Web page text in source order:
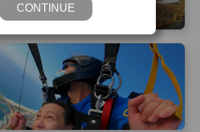
14000ft (Sydney City Transfer
SYD04230
CONTINUE